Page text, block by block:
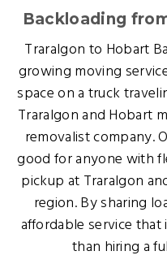
Backloading
Traralgon to Hobart
growing moving
space on a truck
Traralgon and Hobart
removalist company.
good for anyone with
pickup at Traralgon
region. By sharing
affordable service
than hiring a